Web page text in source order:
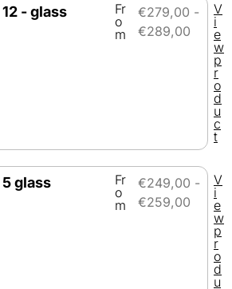
- glass
Fr
o
m
€279,00 -
€289,00
V
i
e
w
p
r
o
d
u
c
t
glass
Fr
o
m
€249,00 -
€259,00
V
i
e
w
p
r
o
d
u